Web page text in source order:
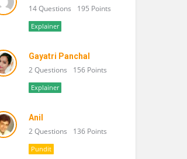
14 Questions 195 Points
Explainer
Gayatri Panchal
2 Questions 156 Points
Explainer
Anil
2 Questions 136 Points
Pundit